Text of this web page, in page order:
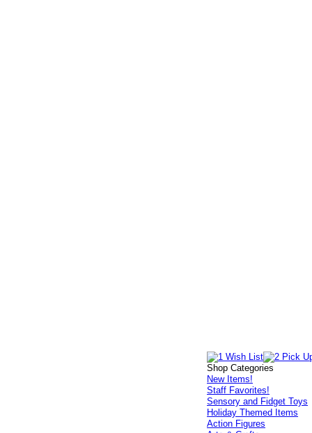
Shop Categories
New Items!
Staff Favorites!
Sensory and Fidget Toys
Holiday Themed Items
Action Figures